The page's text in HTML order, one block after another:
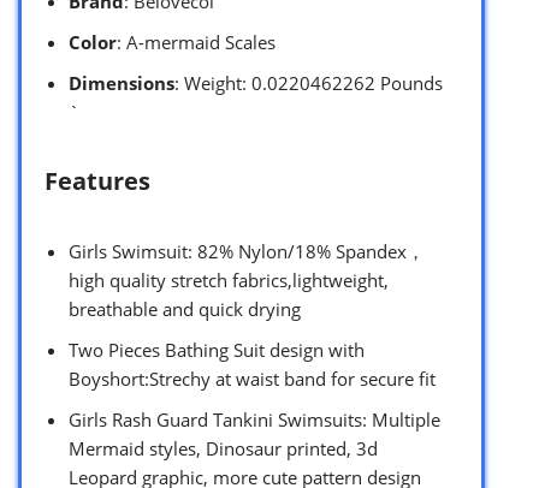
Color: A-mermaid Scales
Dimensions: Weight: 0.0220462262 Pounds
`
Features
Girls Swimsuit: 82% Nylon/18% Spandex，
high quality stretch fabrics,lightweight,
breathable and quick drying
Two Pieces Bathing Suit design with
Boyshort:Strechy at waist band for secure fit
Girls Rash Guard Tankini Swimsuits: Multiple
Mermaid styles, Dinosaur printed, 3d
Leopard graphic, more cute pattern design